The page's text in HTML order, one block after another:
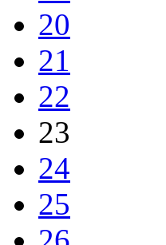
20
21
22
23
24
25